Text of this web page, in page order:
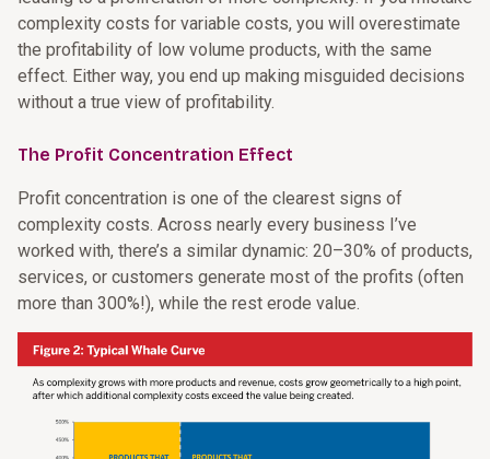
complexity costs for variable costs, you will overestimate
the profitability of low volume products, with the same
effect. Either way, you end up making misguided decisions
without a true view of profitability.
The Profit Concentration Effect
Profit concentration is one of the clearest signs of
complexity costs. Across nearly every business I’ve
worked with, there’s a similar dynamic: 20–30% of products,
services, or customers generate most of the profits (often
more than 300%!), while the rest erode value.